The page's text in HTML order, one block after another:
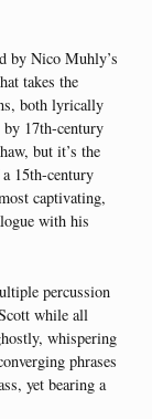
by Nico Muhly’s
takes the
both lyrically
17th-century
but it’s the
15th-century
captivating,
with his
percussion
while all
whispering
phrases
yet bearing a